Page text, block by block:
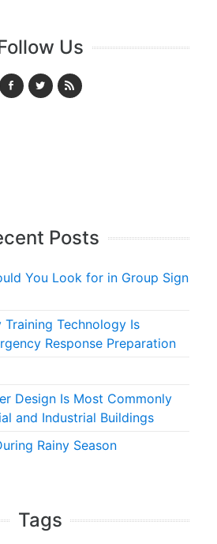
Us
Posts
You Look for in Group Sign
Technology Is
Response Preparation
Design Is Most Commonly
and Industrial Buildings
Rainy Season
Tags